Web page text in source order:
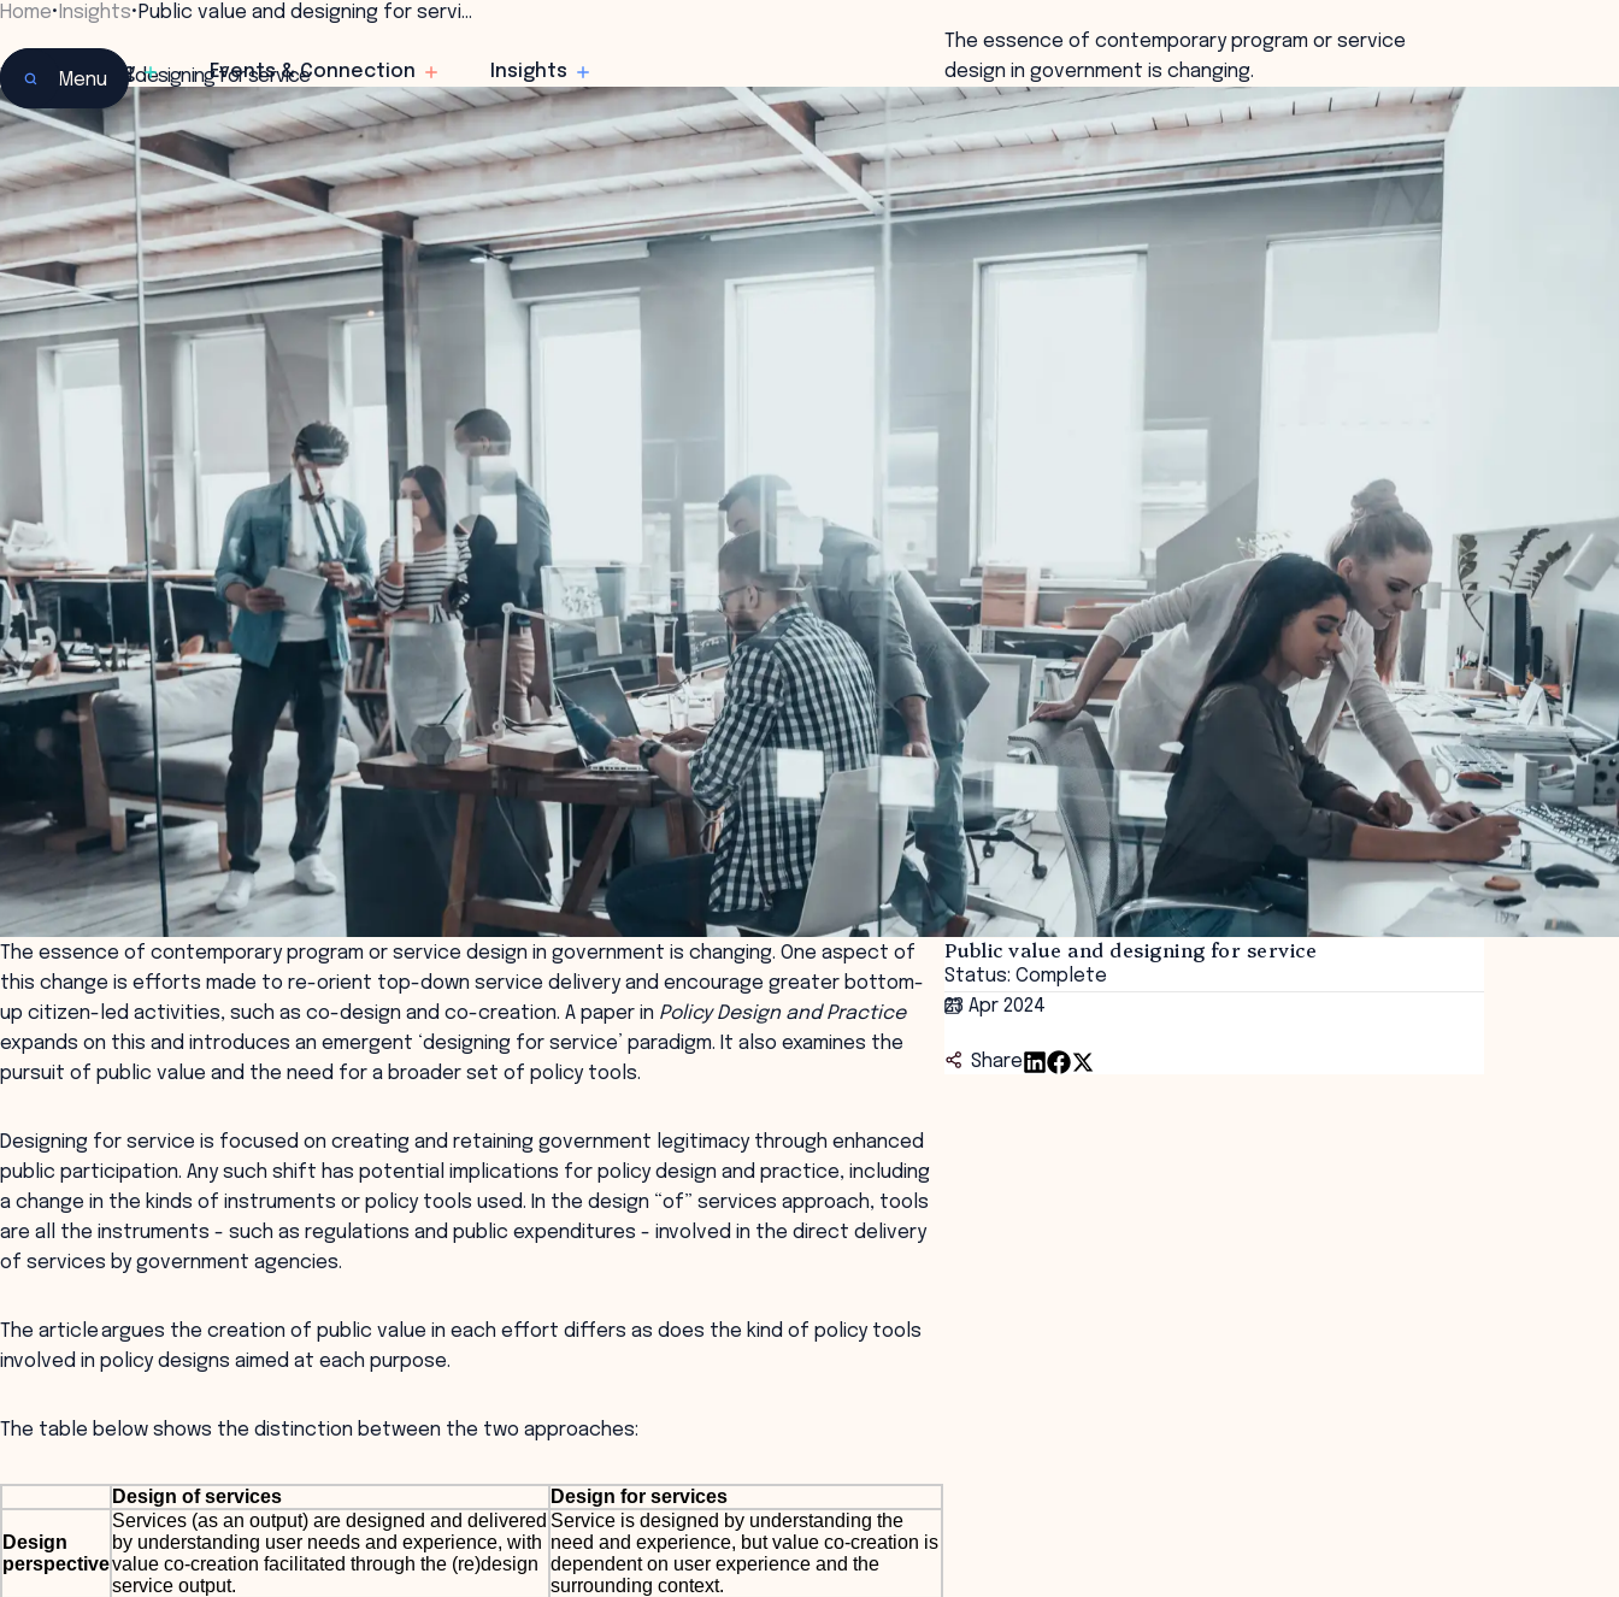
Learning Events & Connection Insights
Menu
Home• Insights• Public value and designing for servi…
Public value and designing for service
The essence of contemporary program or service
design in government is changing.
Public value and designing for service
Status: Complete
23 Apr 2024
Share
The essence of contemporary program or service design in government is changing. One aspect of
this change is efforts made to re-orient top-down service delivery and encourage greater bottom-
up citizen-led activities, such as co-design and co-creation. A paper in Policy Design and Practice
expands on this and introduces an emergent ‘designing for service’ paradigm. It also examines the
pursuit of public value and the need for a broader set of policy tools.
Designing for service is focused on creating and retaining government legitimacy through enhanced
public participation. Any such shift has potential implications for policy design and practice, including
a change in the kinds of instruments or policy tools used. In the design “of” services approach, tools
are all the instruments - such as regulations and public expenditures - involved in the direct delivery
of services by government agencies.
The article argues the creation of public value in each effort differs as does the kind of policy tools
involved in policy designs aimed at each purpose.
The table below shows the distinction between the two approaches:
Design of services Design for services
Design
perspective
Services (as an output) are designed and delivered
by understanding user needs and experience, with
value co-creation facilitated through the (re)design
service output.
Service is designed by understanding the
need and experience, but value co-creation is
dependent on user experience and the
surrounding context.